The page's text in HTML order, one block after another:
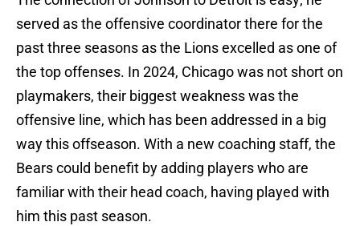
served as the offensive coordinator there for the
past three seasons as the Lions excelled as one of
the top offenses. In 2024, Chicago was not short on
playmakers, their biggest weakness was the
offensive line, which has been addressed in a big
way this offseason. With a new coaching staff, the
Bears could benefit by adding players who are
familiar with their head coach, having played with
him this past season.